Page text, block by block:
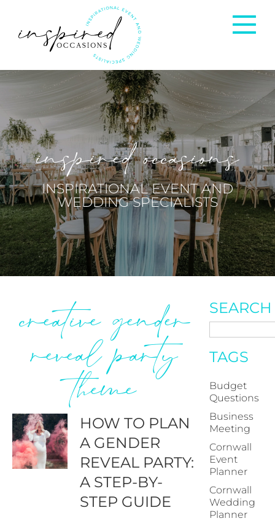
Corporate Events
Private Occasions
Weddings
inspired occasions
INSPIRATIONAL EVENT AND
WEDDING SPECIALISTS
creative gender
reveal party
theme
HOW TO PLAN
A GENDER
REVEAL PARTY:
A STEP-BY-
STEP GUIDE
SEARCH
TAGS
Budget
Questions
Business
Meeting
Cornwall
Event
Planner
Cornwall
Wedding
Planner